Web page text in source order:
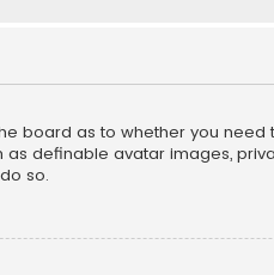
board as to whether you
definable avatar images,
so.